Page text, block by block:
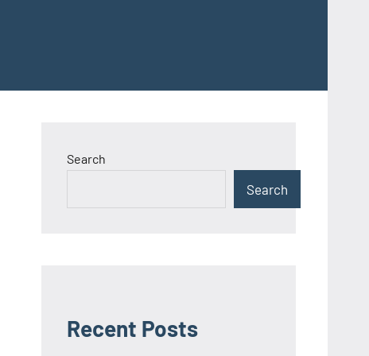
Search
Search
Recent Posts